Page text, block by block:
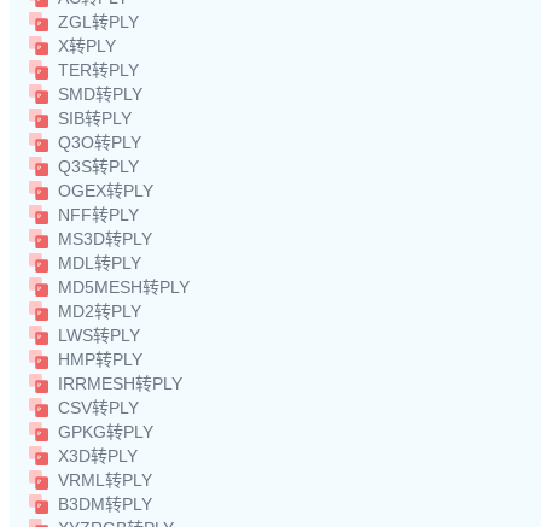
ZGL转PLY
X转PLY
TER转PLY
SMD转PLY
SIB转PLY
Q3O转PLY
Q3S转PLY
OGEX转PLY
NFF转PLY
MS3D转PLY
MDL转PLY
MD5MESH转PLY
MD2转PLY
LWS转PLY
HMP转PLY
IRRMESH转PLY
CSV转PLY
GPKG转PLY
X3D转PLY
VRML转PLY
B3DM转PLY